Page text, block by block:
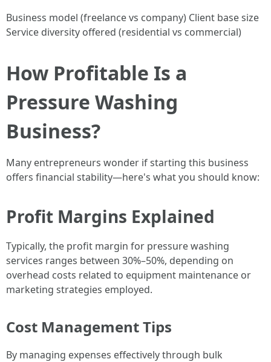
Business model (freelance vs company) Client base size
Service diversity offered (residential vs commercial)
How Profitable Is a
Pressure Washing
Business?
Many entrepreneurs wonder if starting this business
offers financial stability—here's what you should know:
Profit Margins Explained
Typically, the profit margin for pressure washing
services ranges between 30%–50%, depending on
overhead costs related to equipment maintenance or
marketing strategies employed.
Cost Management Tips
By managing expenses effectively through bulk